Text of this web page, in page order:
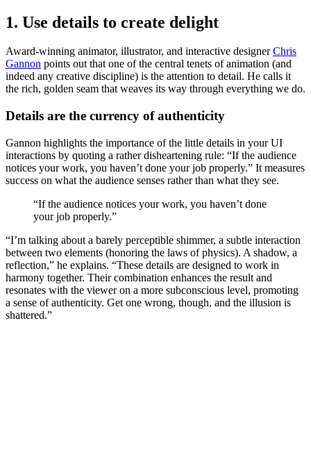
1. Use details to create delight
Award-winning animator, illustrator, and interactive designerChris
Gannon points out that one of the central tenets of animation (and
indeed any creative discipline) is the attention to detail. He calls it
the rich, golden seam that weaves its way through everything we do.
Details are the currency of authenticity
Gannon highlights the importance of the little details in your UI
interactions by quoting a rather disheartening rule: “If the audience
notices your work, you haven’t done your job properly.” It measures
success on what the audience senses rather than what they see.
“If the audience notices your work, you haven’t done
your job properly.”
“I’m talking about a barely perceptible shimmer, a subtle interaction
between two elements (honoring the laws of physics). A shadow, a
reflection,” he explains. “These details are designed to work in
harmony together. Their combination enhances the result and
resonates with the viewer on a more subconscious level, promoting
a sense of authenticity. Get one wrong, though, and the illusion is
shattered.”